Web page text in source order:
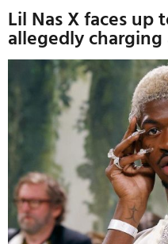
Lil Nas X faces up
allegedly